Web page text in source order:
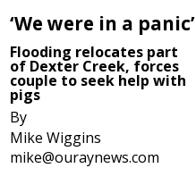
‘We were in a panic’
Flooding relocates part
of Dexter Creek, forces
couple to seek help with
pigs
By
Mike Wiggins
mike@ouraynews.com